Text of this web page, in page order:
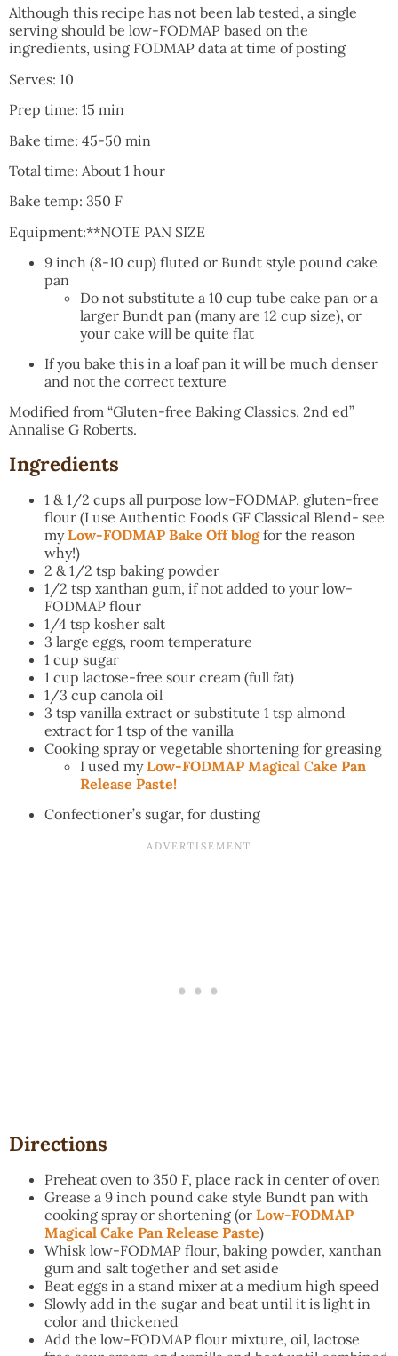
Although this recipe has not been lab tested, a single
serving should be low-FODMAP based on the
ingredients, using FODMAP data at time of posting
Serves: 10
Prep time: 15 min
Bake time: 45-50 min
Total time: About 1 hour
Bake temp: 350 F
Equipment:**NOTE PAN SIZE
9 inch (8-10 cup) fluted or Bundt style pound cake
pan
Do not substitute a 10 cup tube cake pan or a
larger Bundt pan (many are 12 cup size), or
your cake will be quite flat
If you bake this in a loaf pan it will be much denser
and not the correct texture
Modified from “Gluten-free Baking Classics, 2nd ed”
Annalise G Roberts.
Ingredients
1 & 1/2 cups all purpose low-FODMAP, gluten-free
flour (I use Authentic Foods GF Classical Blend- see
myLow-FODMAP Bake Off blogfor the reason
why!)
2 & 1/2 tsp baking powder
1/2 tsp xanthan gum, if not added to your low-
FODMAP flour
1/4 tsp kosher salt
3 large eggs, room temperature
1 cup sugar
1 cup lactose-free sour cream (full fat)
1/3 cup canola oil
3 tsp vanilla extract or substitute 1 tsp almond
extract for 1 tsp of the vanilla
Cooking spray or vegetable shortening for greasing
I used myLow-FODMAP Magical Cake Pan
Release Paste!
Confectioner’s sugar, for dusting
Directions
Preheat oven to 350 F, place rack in center of oven
Grease a 9 inch pound cake style Bundt pan with
cooking spray or shortening (or Low-FODMAP
Magical Cake Pan Release Paste)
Whisk low-FODMAP flour, baking powder, xanthan
gum and salt together and set aside
Beat eggs in a stand mixer at a medium high speed
Slowly add in the sugar and beat until it is light in
color and thickened
Add the low-FODMAP flour mixture, oil, lactose